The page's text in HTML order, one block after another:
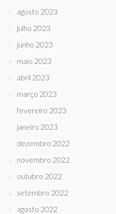
agosto 2023
julho 2023
junho 2023
maio 2023
abril 2023
março 2023
fevereiro 2023
janeiro 2023
dezembro 2022
novembro 2022
outubro 2022
setembro 2022
agosto 2022